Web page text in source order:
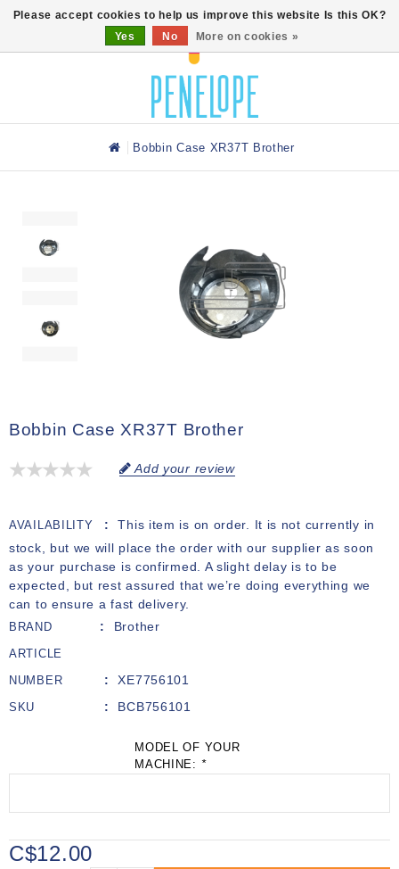
Bobbin Case XR37T Brother
Bobbin Case XR37T Brother
Add your review
AVAILABILITY
This item is on order. It is not currently in
stock, but we will place the order with our supplier as soon
as your purchase is confirmed. A slight delay is to be
expected, but rest assured that we’re doing everything we
can to ensure a fast delivery.
BRAND Brother
ARTICLE
NUMBER
XE7756101
SKU BCB756101
MODEL OF YOUR
MACHINE: *
C$12.00
Please accept cookies to help us improve this website Is this OK?
Yes
No More on cookies »